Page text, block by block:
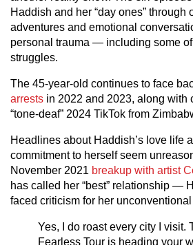
Haddish and her “day ones” through
adventures and emotional
personal trauma — including some
struggles.
The 45-year-old continues to face
arrests in 2022 and 2023, along with
“tone-deaf” 2024 TikTok from
Headlines about Haddish’s love life
commitment to herself seem
November 2021 breakup with artist
has called her “best” relationship —
faced criticism for her
Yes, I do roast every city I visit.
Fearless Tour is heading your